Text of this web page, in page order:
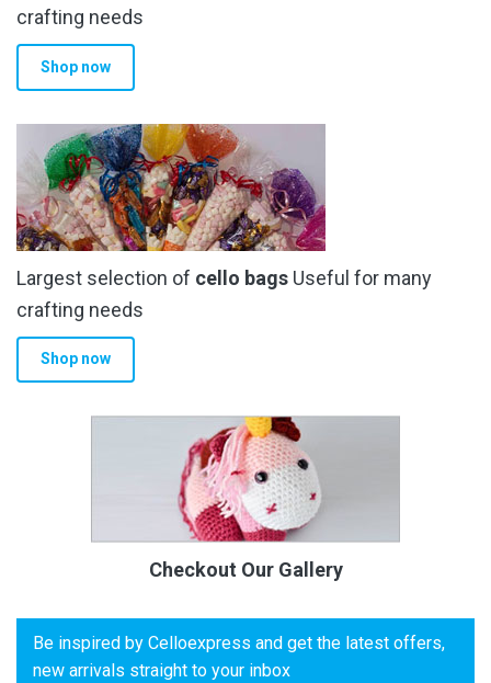
the
product
crafting needs
Shop now
Largest selection of cello bags Useful for many
crafting needs
Shop now
Checkout Our Gallery
Be inspired by Celloexpress and get the latest offers,
new arrivals straight to your inbox